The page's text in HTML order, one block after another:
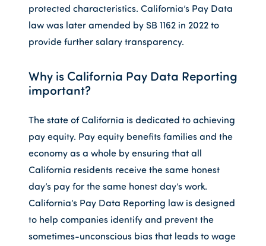
protected characteristics. California’s Pay Data
law was later amended by SB 1162 in 2022 to
provide further salary transparency.
Why is California Pay Data Reporting
important?
The state of California is dedicated to achieving
pay equity. Pay equity benefits families and the
economy as a whole by ensuring that all
California residents receive the same honest
day’s pay for the same honest day’s work.
California’s Pay Data Reporting law is designed
to help companies identify and prevent the
sometimes-unconscious bias that leads to wage